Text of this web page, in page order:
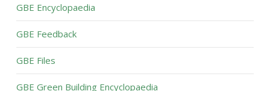
GBE Encyclopaedia
GBE Feedback
GBE Files
GBE Green Building Encyclopaedia